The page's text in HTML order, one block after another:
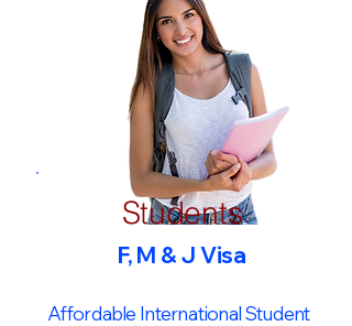
Students
F, M & J Visa
Affordable International Student